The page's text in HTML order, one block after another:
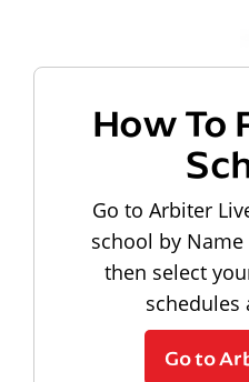
How To
Go to Arbiter
school by Name
then select
schedules
Go to